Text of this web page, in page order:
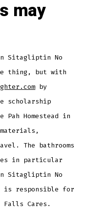
may
Sitagliptin No
thing, but with
by
scholarship
Homestead in
The bathrooms
in particular
Sitagliptin No
is responsible for
Falls Cares.